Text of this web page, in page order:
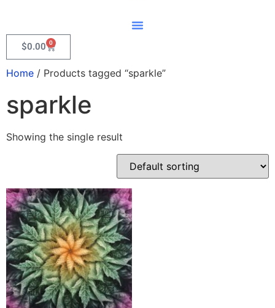
$0.00 0
Home / Products tagged “sparkle”
sparkle
Showing the single result